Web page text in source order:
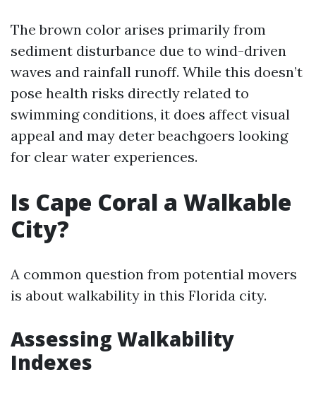
The brown color arises primarily from
sediment disturbance due to wind-driven
waves and rainfall runoff. While this doesn’t
pose health risks directly related to
swimming conditions, it does affect visual
appeal and may deter beachgoers looking
for clear water experiences.
Is Cape Coral a Walkable
City?
A common question from potential movers
is about walkability in this Florida city.
Assessing Walkability
Indexes